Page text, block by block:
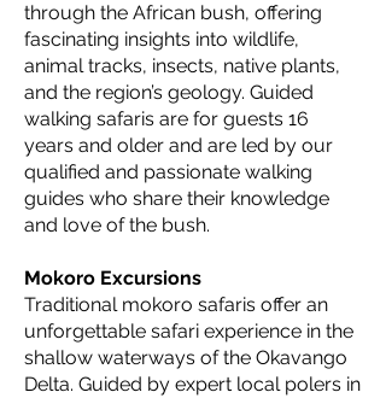
through the African bush, offering
fascinating insights into wildlife,
animal tracks, insects, native plants,
and the region’s geology. Guided
walking safaris are for guests 16
years and older and are led by our
qualified and passionate walking
guides who share their knowledge
and love of the bush.
Mokoro Excursions
Traditional mokoro safaris offer an
unforgettable safari experience in the
shallow waterways of the Okavango
Delta. Guided by expert local polers in